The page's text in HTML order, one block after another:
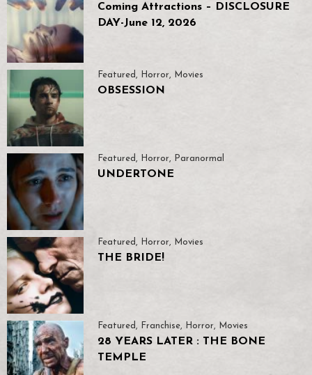
Coming Attractions – DISCLOSURE
DAY-June 12, 2026
Featured , Horror, Movies
OBSESSION
Featured , Horror, Paranormal
UNDERTONE
Featured , Horror, Movies
THE BRIDE!
Featured , Franchise, Horror, Movies
28 YEARS LATER : THE BONE
TEMPLE